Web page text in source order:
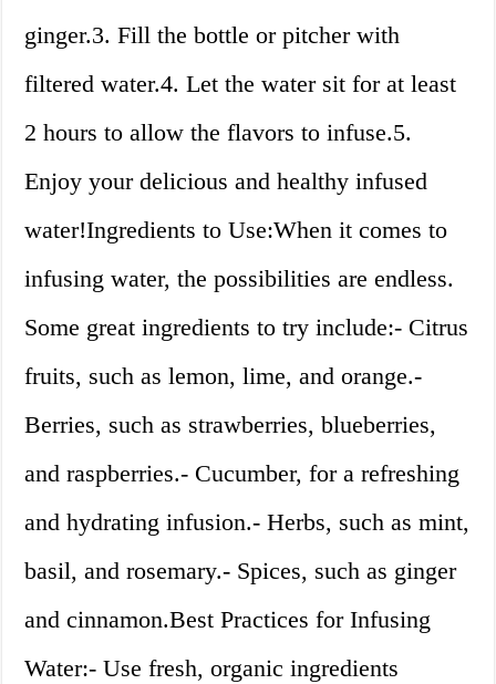
ginger.3. Fill the bottle or pitcher with
filtered water.4. Let the water sit for at least
2 hours to allow the flavors to infuse.5.
Enjoy your delicious and healthy infused
water!Ingredients to Use:When it comes to
infusing water, the possibilities are endless.
Some great ingredients to try include:- Citrus
fruits, such as lemon, lime, and orange.-
Berries, such as strawberries, blueberries,
and raspberries.- Cucumber, for a refreshing
and hydrating infusion.- Herbs, such as mint,
basil, and rosemary.- Spices, such as ginger
and cinnamon.Best Practices for Infusing
Water:- Use fresh, organic ingredients